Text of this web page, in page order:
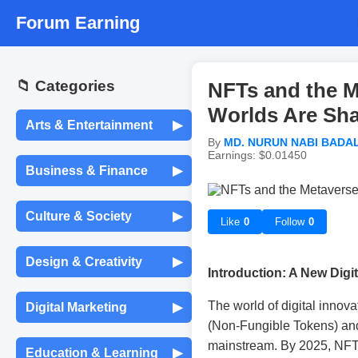
Forum Earning
📁 Categories
Arts & Entertainment ▶
Movies & TV Shows
Music & Audio
Painting & Drawing
Business & Finance ▶
Entrepreneurship &
Startups
Freelancing &
Consulting
Stock Market &
Investing
Culture & Society ▶
Languages &
Translation
Traditions & Festivals
Design & Creativity ▶
Graphic Design
UX/UI Design
Digital Marketing ▶
Social Media Marketing
Education & Learning
▶
NFTs and the
Worlds Are
By MD. NURUN NABI
Earnings: $0.01450
Like 0 Follow 0
Introduction: A New
The world of digital
(Non-Fungible Tokens)
mainstream. By 2025,